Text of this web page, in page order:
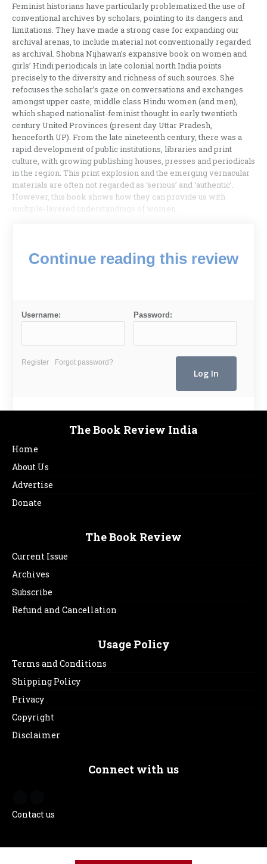
Feminist historians have particularly problematized the use of
conventional archives by scholars, pointing to its dangers and
limitations. They have made a strong case for expanding our
archival arenas, to include material not conventionally regarded
as archival. Shobna Nijhawan’s expansive book on women and
girls’ Hindi periodicals in late colonial north India points
precisely to the diversity and richness of such sources. She
refocuses the scholar’s gaze on conversations and exchanges
amongst upper caste, middle class Hindu women (and men),
which shaped nationalist-feminist thought in early twentieth
century United Provinces (present day Uttar Pradesh,
henceforth UP). From the late nineteenth century, there was a
rapid development of public institutions, libraries and print
culture, with growing publishing houses, presses and periodicals
in the region. This print explosion and the emerging vernacular
materials are often not regarded as ‘serious’ and ‘authentic’.
However, this book shows how they can provide us with
multiple-layered understandings of women.
Continue reading this review
Username: Password:
Register Forgot password?
The Book Review India
Home
About Us
Advertise
Donate
The Book Review
Current Issue
Archives
Subscribe
Refund and Cancellation
Usage Policy
Terms and Conditions
Shipping Policy
Privacy
Copyright
Disclaimer
Connect with us
Contact us